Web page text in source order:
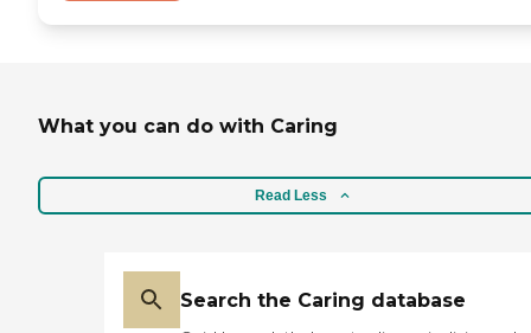
What you can do with Caring
Read Less
Search the Caring database